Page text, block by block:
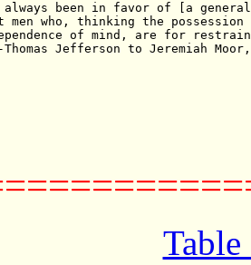
always been in favor of [a
men who, thinking the
of mind, are for
Jefferson to Jeremiah